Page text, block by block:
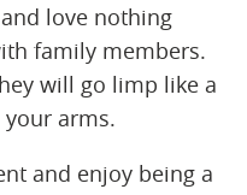
love nothing
family members.
will go limp like a
arms.
and enjoy being a